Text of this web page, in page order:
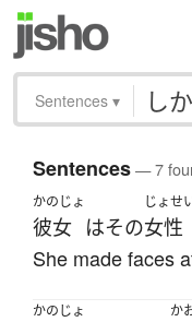
Sentences ▾
Sentences— 7
かのじょ
彼女 はその
じょせ
女性
She made faces
かのじょ
か